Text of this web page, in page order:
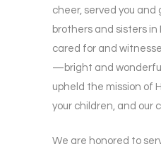
cheer, served you
brothers and sisters in
cared for and
—bright and
upheld the mission of
your children, and our
We are honored to